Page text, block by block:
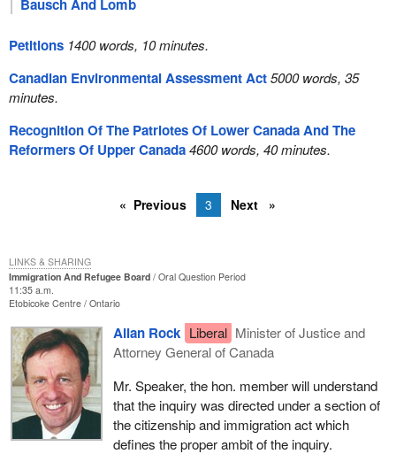
Bausch And Lomb
Petitions 1400 words, 10 minutes.
Canadian Environmental Assessment Act5000 words, 35
minutes.
Recognition Of The Patriotes Of Lower Canada And The
Reformers Of Upper Canada4600 words, 40 minutes.
Previous 3 Next
Immigration And Refugee Board
Oral Question Period
11:35 a.m.
Etobicoke Centre Ontario
Allan Rock Liberal Minister of Justice and
Attorney General of Canada
Mr. Speaker, the hon. member will understand
that the inquiry was directed under a section of
the citizenship and immigration act which
defines the proper ambit of the inquiry.
LINKS & SHARING